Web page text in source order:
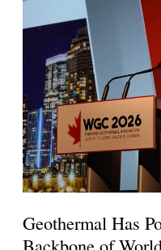
Geothermal Has